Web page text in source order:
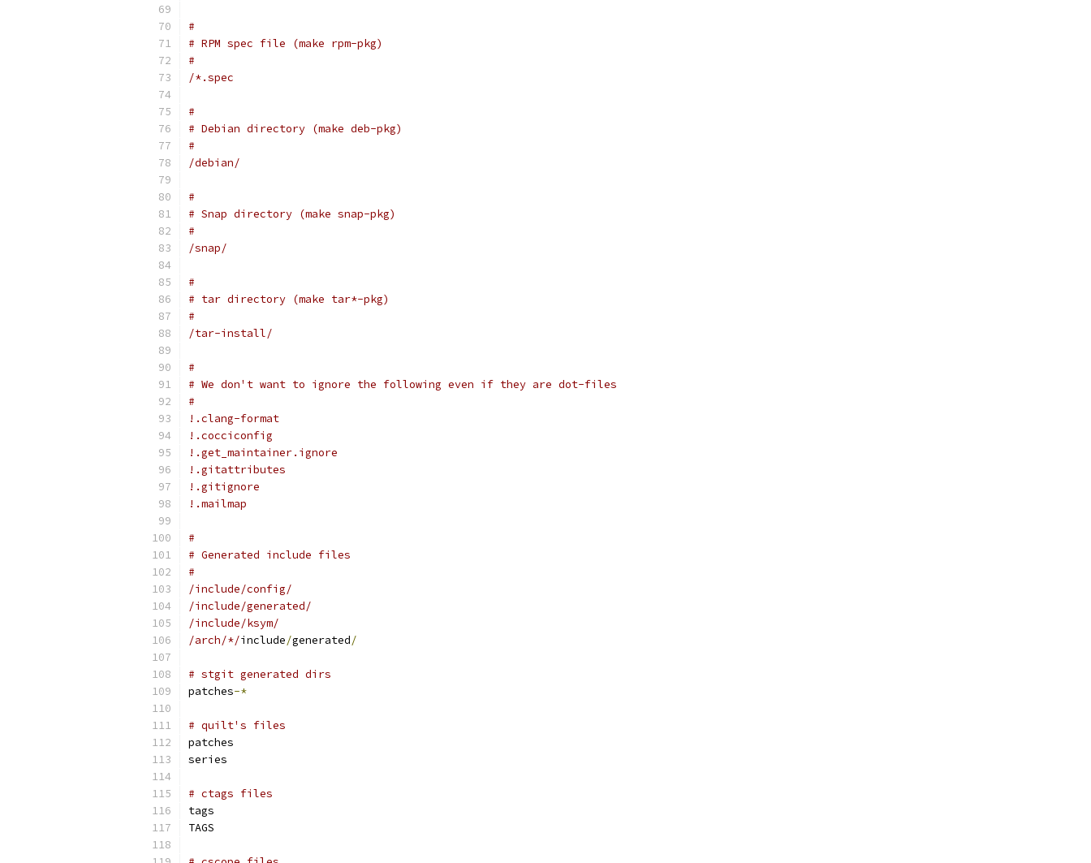
#
# RPM spec file (make rpm-pkg)
#
/*.spec
#
# Debian directory (make deb-pkg)
#
/debian/
#
# Snap directory (make snap-pkg)
#
/snap/
#
# tar directory (make tar*-pkg)
#
/tar-install/
#
# We don't want to ignore the following even if they are dot-files
#
!.clang-format
!.cocciconfig
!.get_maintainer.ignore
!.gitattributes
!.gitignore
!.mailmap
#
# Generated include files
#
/include/config/
/include/generated/
/include/ksym/
/arch/*/include/generated/
# stgit generated dirs
patches-*
# quilt's files
patches
series
# ctags files
tags
TAGS